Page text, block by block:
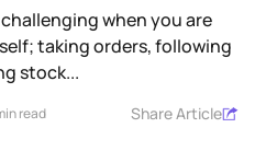
when you are
taking orders, following
stock...
read Share Article